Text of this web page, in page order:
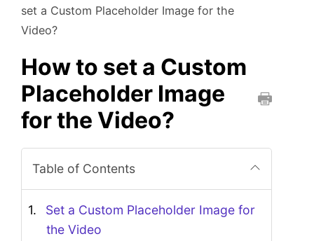
set a Custom Placeholder Image for the
Video?
How to set a Custom
Placeholder Image
for the Video?
i
Table of Contents
Set a Custom Placeholder Image for
the Video